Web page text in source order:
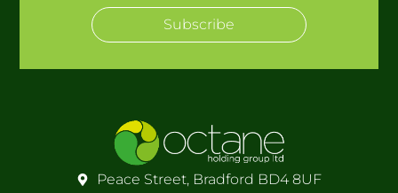
Subscribe
Peace Street, Bradford BD4 8UF